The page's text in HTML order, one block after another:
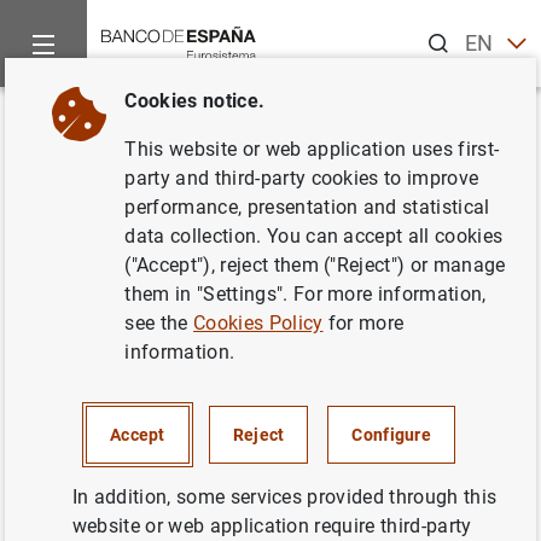
ENES
Home News and events
Back
Los criterios de concesión de
préstamos se mantuvieron
estables en el cuarto trimestre
de 2024 y la demanda aumentó
de forma generalizada
Encuesta de Préstamos Bancarios
28/01/2025
NON-FINANCIAL CORPORATIONS, BUSINESSES
Cookies notice.
This website or web application uses first-
party and third-party cookies to improve
performance, presentation and statistical
data collection. You can accept all cookies
("Accept"), reject them ("Reject") or manage
them in "Settings". For more information,
see the Cookies Policy for more
information.
Accept Reject Configure
In addition, some services provided through this
website or web application require third-party